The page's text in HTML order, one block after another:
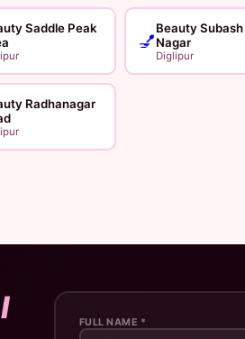
Saddle Peak
💅
Beauty Subash
Nagar
Diglipur
Radhanagar
FULL NAME *